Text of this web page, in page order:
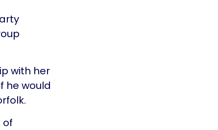
with her
he would
of